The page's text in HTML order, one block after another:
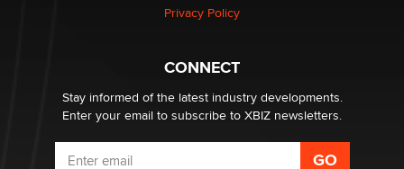
What are the best adult affiliates in 2026 Now we have
age verification laws world wide
Dizzy
Privacy Policy
CONNECT
Stay informed of the latest industry developments.
Enter your email to subscribe to XBIZ newsletters.